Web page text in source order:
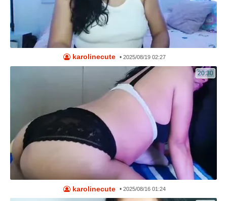
karolinecute •2025/08/19 02:27
20:30
karolinecute •2025/08/16 01:24